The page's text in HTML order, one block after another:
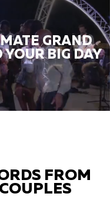
GRAND
BIG DAY
FROM